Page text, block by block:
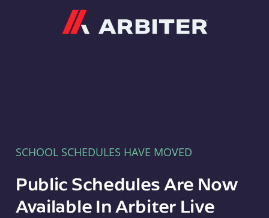
SCHOOL SCHEDULES HAVE MOVED
Public Schedules Are Now
Available In Arbiter Live